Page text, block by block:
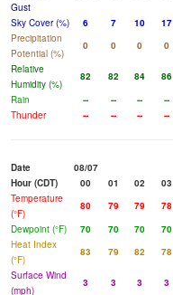
Gust
Sky Cover (%)
6 7 10 17
Precipitation
Potential (%)
0 0 0 0
Relative
Humidity (%)
82 82 84 86
Rain
-- -- -- --
Thunder
-- -- -- --
Date
08/07
Hour (CDT)
00 01 02 03
Temperature
(°F)
80 79 79 78
Dewpoint (°F)
70 70 70 70
Heat Index
(°F)
83 79 82 78
Surface Wind
(mph)
3 3 3 3